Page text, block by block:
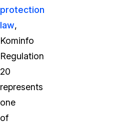
protection
law,
Kominfo
Regulation
20
represents
one
of